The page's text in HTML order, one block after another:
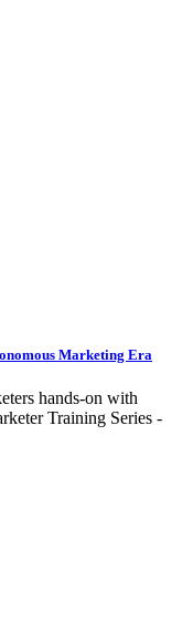
Marketing Era
hands-on with
Training Series -